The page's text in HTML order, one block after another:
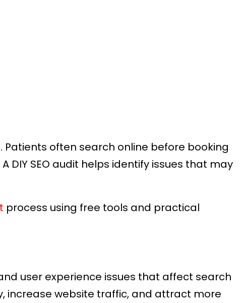
often search online before booking
SEO audit helps identify issues that may
process using free tools and practical
user experience issues that affect search
increase website traffic, and attract more